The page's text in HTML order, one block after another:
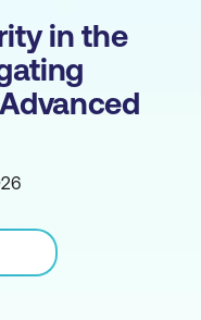
in the